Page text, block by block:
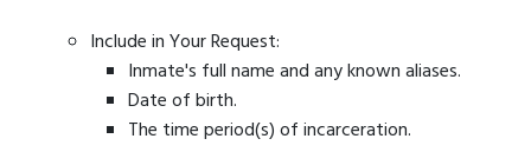
Include in Your Request:
Inmate's full name and any known aliases.
Date of birth.
The time period(s) of incarceration.